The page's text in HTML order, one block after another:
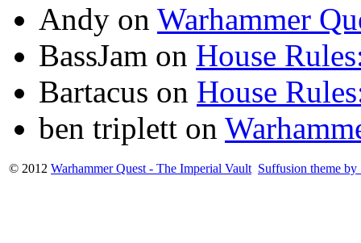
Andy on Warhammer
BassJam on House
Bartacus on House
ben triplett on
© 2012 Warhammer Quest - The Imperial Vault Suffusion theme by